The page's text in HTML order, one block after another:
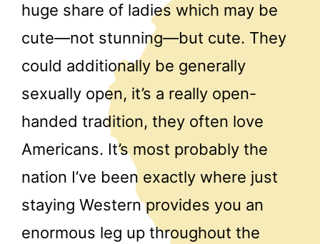
huge share of ladies which may be
cute—not stunning—but cute. They
could additionally be generally
sexually open, it’s a really open-
handed tradition, they often love
Americans. It’s most probably the
nation I’ve been exactly where just
staying Western provides you an
enormous leg up throughout the